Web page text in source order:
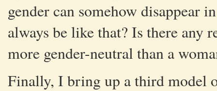
gender can somehow disappear
always be like that? Is there any
more gender-neutral than a
Finally, I bring up a third model